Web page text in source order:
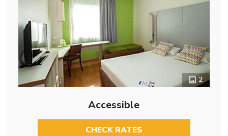
2
Accessible
CHECK RATES